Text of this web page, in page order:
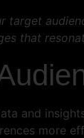
target
that
and
more